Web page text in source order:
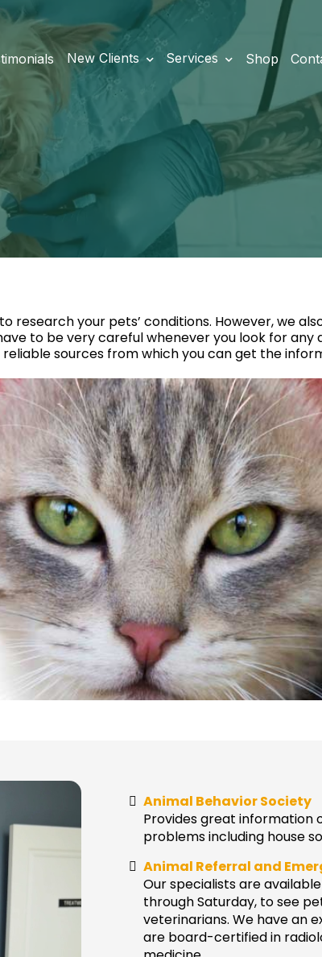
New Clients Services Shop
research your pets’ conditions. However, we
to be very careful whenever you look for any
sources from which you can get the
Animal Behavior Society
Provides great information
problems including house
Animal Referral and
Our specialists are
through Saturday, to see
veterinarians. We have an
are board-certified in